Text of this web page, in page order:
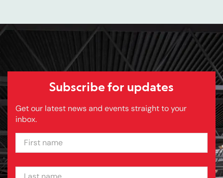
Subscribe for updates
Get our latest news and events straight to your
inbox.
FIRST NAME
LAST NAME